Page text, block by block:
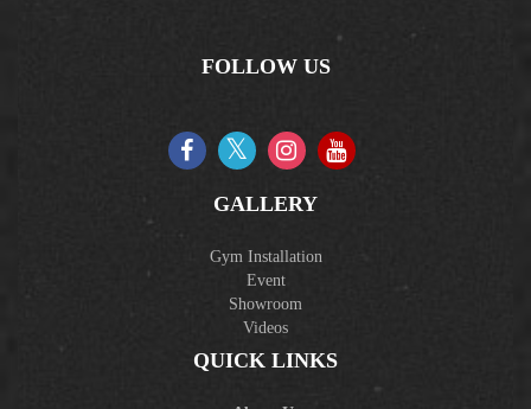
FOLLOW US
GALLERY
Gym Installation
Event
Showroom
Videos
QUICK LINKS